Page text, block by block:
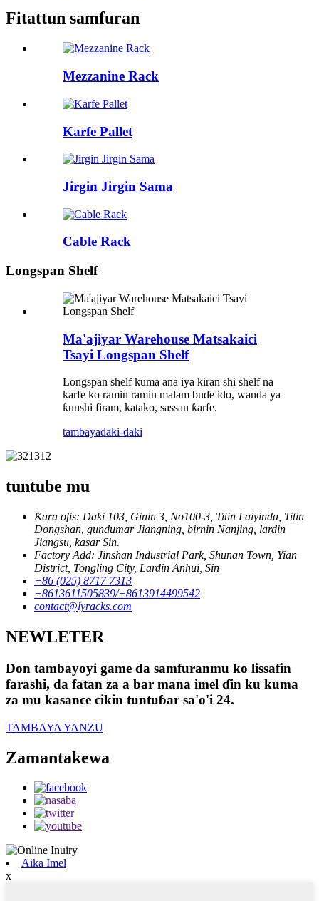
Fitattun samfuran
Mezzanine Rack
Karfe Pallet
Jirgin Jirgin Sama
Cable Rack
Longspan Shelf
Ma'ajiyar Warehouse Matsakaici
Tsayi Longspan Shelf
Longspan shelf kuma ana iya kiran shi shelf na
karfe ko ramin ramin malam buɗe ido, wanda ya
ƙunshi firam, katako, sassan ƙarfe.
tambayadaki-daki
tuntube mu
Ƙara ofis: Daki 103, Ginin 3, No100-3, Titin Laiyinda, Titin
Dongshan, gundumar Jiangning, birnin Nanjing, lardin
Jiangsu, kasar Sin.
Factory Add: Jinshan Industrial Park, Shunan Town, Yian
District, Tongling City, Lardin Anhui, Sin
+86 (025) 8717 7313
+8613611505839/+8613914499542
contact@lyracks.com
NEWLETER
Don tambayoyi game da samfuranmu ko lissafin
farashi, da fatan za a bar mana imel ɗin ku kuma
za mu kasance cikin tuntuɓar sa'o'i 24.
TAMBAYA YANZU
Zamantakewa
Aika Imel
x